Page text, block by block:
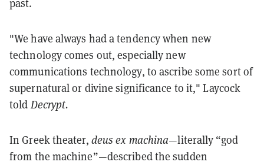
past.
"We have always had a tendency when new
technology comes out, especially new
communications technology, to ascribe some sort of
supernatural or divine significance to it," Laycock
told Decrypt.
In Greek theater, deus ex machina—literally “god
from the machine”—described the sudden